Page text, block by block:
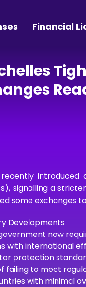
Financial
recently
signalling a
some exchanges
Developments
now
with international
protection
failing to meet
with minimal